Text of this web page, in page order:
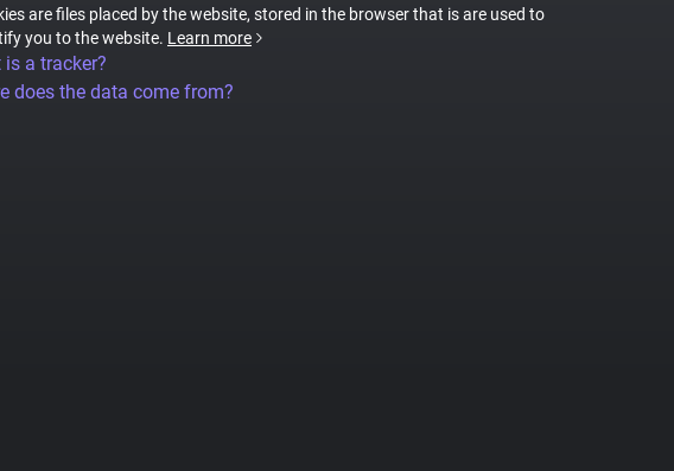
are files placed by the website, stored in the browser that is are used to
you to the website. Learn more
is a tracker?
does the data come from?